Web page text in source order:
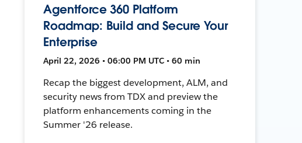
Agentforce 360 Platform
Roadmap: Build and Secure Your
Enterprise
April 22, 2026 • 06:00 PM UTC • 60 min
Recap the biggest development, ALM, and
security news from TDX and preview the
platform enhancements coming in the
Summer '26 release.